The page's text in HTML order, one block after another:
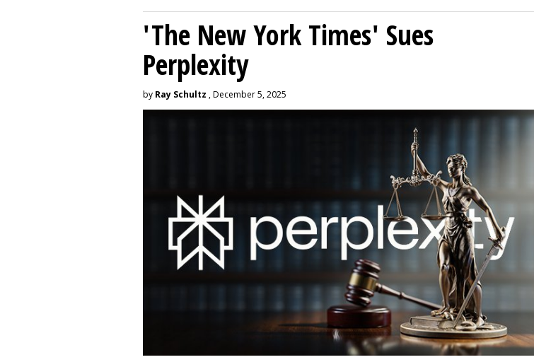
'The New York Times' Sues
Perplexity
by Ray Schultz , December 5, 2025